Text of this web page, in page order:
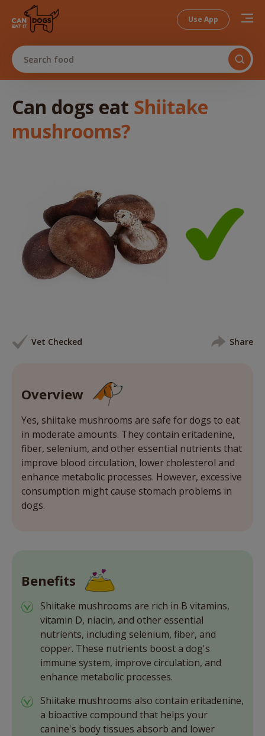
Use App
Search food
Can dogs eat Shiitake
mushrooms?
Vet Checked Share
Overview
Yes, shiitake mushrooms are safe for dogs to eat
in moderate amounts. They contain eritadenine,
fiber, selenium, and other essential nutrients that
improve blood circulation, lower cholesterol and
enhance metabolic processes. However, excessive
consumption might cause stomach problems in
dogs.
Benefits
Shiitake mushrooms are rich in B vitamins,
vitamin D, niacin, and other essential
nutrients, including selenium, fiber, and
copper. These nutrients boost a dog's
immune system, improve circulation, and
enhance metabolic processes.
Shiitake mushrooms also contain eritadenine,
a bioactive compound that helps your
canine's body tissues absorb and lower